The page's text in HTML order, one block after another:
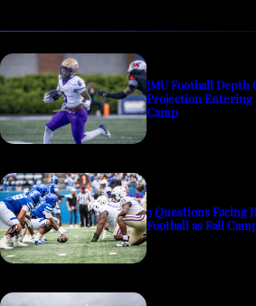
JMU Football Depth
Projection Entering
Camp
3 Questions Facing
Football as Fall